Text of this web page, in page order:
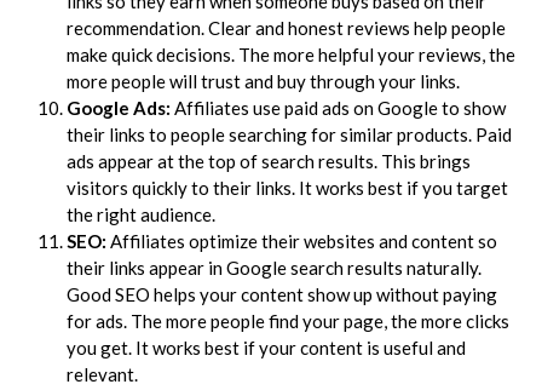
recommendation. Clear and honest reviews help people
make quick decisions. The more helpful your reviews, the
more people will trust and buy through your links.
Google Ads: Affiliates use paid ads on Google to show
their links to people searching for similar products. Paid
ads appear at the top of search results. This brings
visitors quickly to their links. It works best if you target
the right audience.
SEO: Affiliates optimize their websites and content so
their links appear in Google search results naturally.
Good SEO helps your content show up without paying
for ads. The more people find your page, the more clicks
you get. It works best if your content is useful and
relevant.